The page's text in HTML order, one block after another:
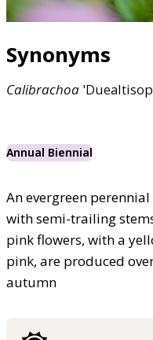
Synonyms
Calibrachoa
Annual Biennial
An evergreen
with semi-trailing
pink flowers, with a
pink, are produced
autumn